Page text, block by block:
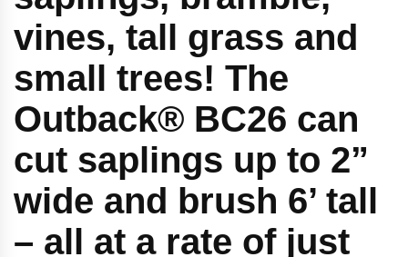
vines, tall grass and
small trees! The
Outback® BC26 can
cut saplings up to 2”
wide and brush 6’ tall
– all at a rate of just